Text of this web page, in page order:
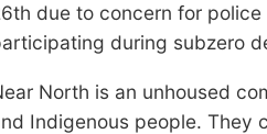
due to concern for
during subzero
North is an unhoused
Indigenous people. They